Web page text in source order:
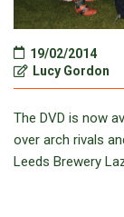
19/02/2014
Lucy Gordon
The DVD is now
over arch rivals
Leeds Brewery